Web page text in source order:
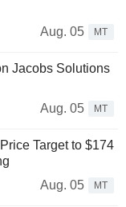
Aug. 05
MT
Jacobs Solutions
Aug. 05
MT
Target to $174
Aug. 05
MT